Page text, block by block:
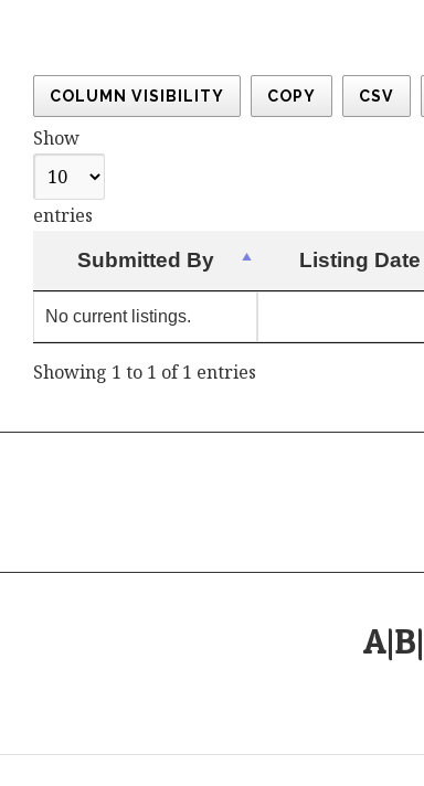
COLUMN VISIBILITY COPY CSV
Show
entries
Submitted By Listing Date
No current listings.
Showing 1 to 1 of 1 entries
A|B|